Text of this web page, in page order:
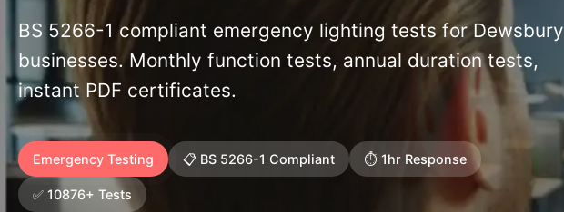
BS 5266-1 compliant emergency lighting tests for Dewsbury
businesses. Monthly function tests, annual duration tests,
instant PDF certificates.
Emergency Testing 📋 BS 5266-1 Compliant ⏱️ 1hr Response
✅ 10876+ Tests